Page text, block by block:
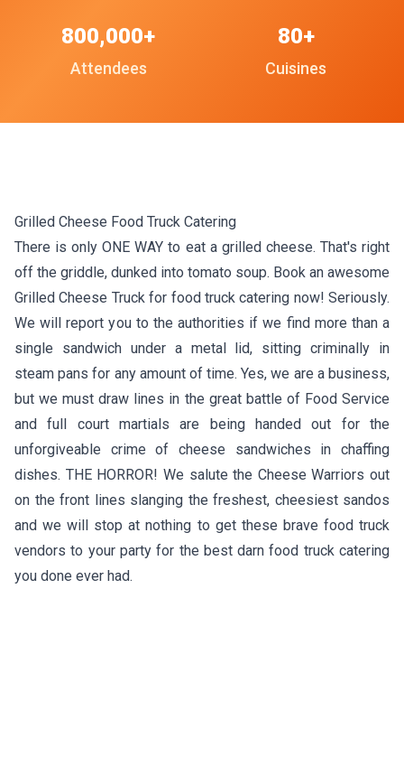
Attendees
800,000+
Cuisines
80+
Grilled Cheese Food Truck Catering
There is only ONE WAY to eat a grilled cheese. That's right
off the griddle, dunked into tomato soup. Book an awesome
Grilled Cheese Truck for food truck catering now! Seriously.
We will report you to the authorities if we find more than a
single sandwich under a metal lid, sitting criminally in
steam pans for any amount of time. Yes, we are a business,
but we must draw lines in the great battle of Food Service
and full court martials are being handed out for the
unforgiveable crime of cheese sandwiches in chaffing
dishes. THE HORROR! We salute the Cheese Warriors out
on the front lines slanging the freshest, cheesiest sandos
and we will stop at nothing to get these brave food truck
vendors to your party for the best darn food truck catering
you done ever had.